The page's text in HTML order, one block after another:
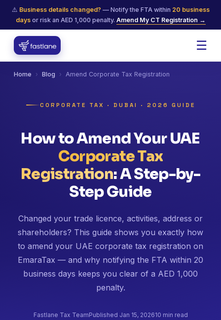
⚠️ Business details changed? — Notify the FTA within 20 business
daysor risk an AED 1,000 penalty. Amend My CT Registration →
☰
Home › Blog › Amend Corporate Tax Registration
CORPORATE TAX · DUBAI · 2026 GUIDE
How to Amend Your UAE
Corporate Tax
Registration: A Step-by-
Step Guide
Changed your trade licence, activities, address or
shareholders? This guide shows you exactly how
to amend your UAE corporate tax registration on
EmaraTax — and why notifying the FTA within 20
business days keeps you clear of a AED 1,000
penalty.
Fastlane Tax TeamPublished Jan 15, 202610 min read